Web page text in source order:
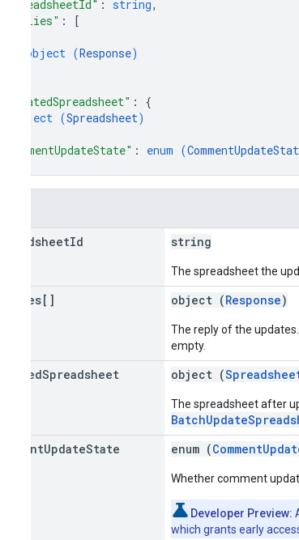
"spreadsheetId" : string,
"replies" :
[
object (Response)
"updatedSpreadsheet" : {
object (Spreadsheet)
"commentUpdateState" : enum (
spreadsheetId string
The spreadsheet the
replies[] object (Response)
The reply of the
empty.
updatedSpreadsheet object (
The spreadsheet after
commentUpdateState enum (
Whether comment
Developer Preview:
which grants early